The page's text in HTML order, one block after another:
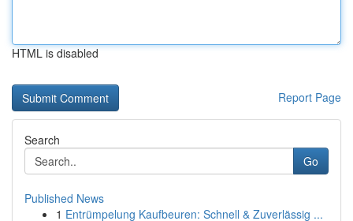
HTML is disabled
Report Page
Search
Go
Published News
1 Entrümpelung Kaufbeuren: Schnell & Zuverlässig ...